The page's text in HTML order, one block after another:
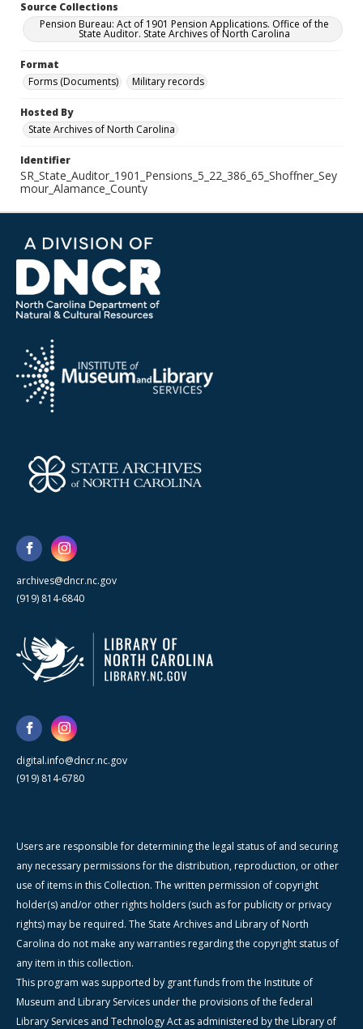
Source Collections
Pension Bureau: Act of 1901 Pension Applications. Office of the
State Auditor. State Archives of North Carolina
Format
Forms (Documents)
Military records
Hosted By
State Archives of North Carolina
Identifier
SR_State_Auditor_1901_Pensions_5_22_386_65_Shoffner_Sey
mour_Alamance_County
archives@dncr.nc.gov
(919) 814-6840
digital.info@dncr.nc.gov
(919) 814-6780
Users are responsible for determining the legal status of and securing
any necessary permissions for the distribution, reproduction, or other
use of items in this Collection. The written permission of copyright
holder(s) and/or other rights holders (such as for publicity or privacy
rights) may be required. The State Archives and Library of North
Carolina do not make any warranties regarding the copyright status of
any item in this collection.
This program was supported by grant funds from the Institute of
Museum and Library Services under the provisions of the federal
Library Services and Technology Act as administered by the Library of